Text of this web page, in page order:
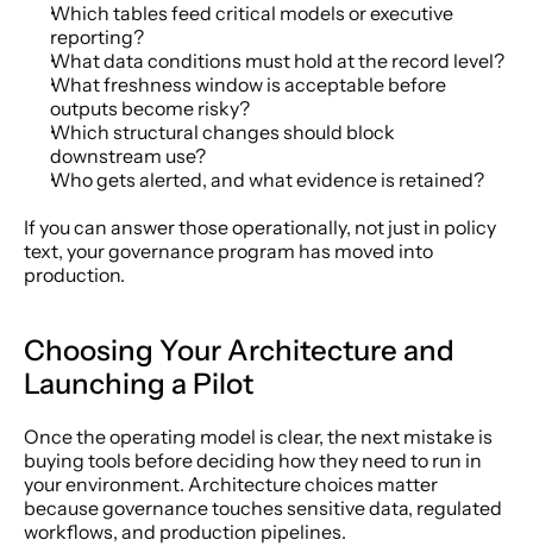
Which tables feed critical models or executive
reporting?
What data conditions must hold at the record level?
What freshness window is acceptable before
outputs become risky?
Which structural changes should block
downstream use?
Who gets alerted, and what evidence is retained?
If you can answer those operationally, not just in policy
text, your governance program has moved into
production.
Choosing Your Architecture and
Launching a Pilot
Once the operating model is clear, the next mistake is
buying tools before deciding how they need to run in
your environment. Architecture choices matter
because governance touches sensitive data, regulated
workflows, and production pipelines.